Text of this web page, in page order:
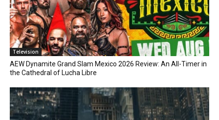
Television
AEW Dynamite Grand Slam Mexico 2026 Review: An All-Timer in
the Cathedral of Lucha Libre